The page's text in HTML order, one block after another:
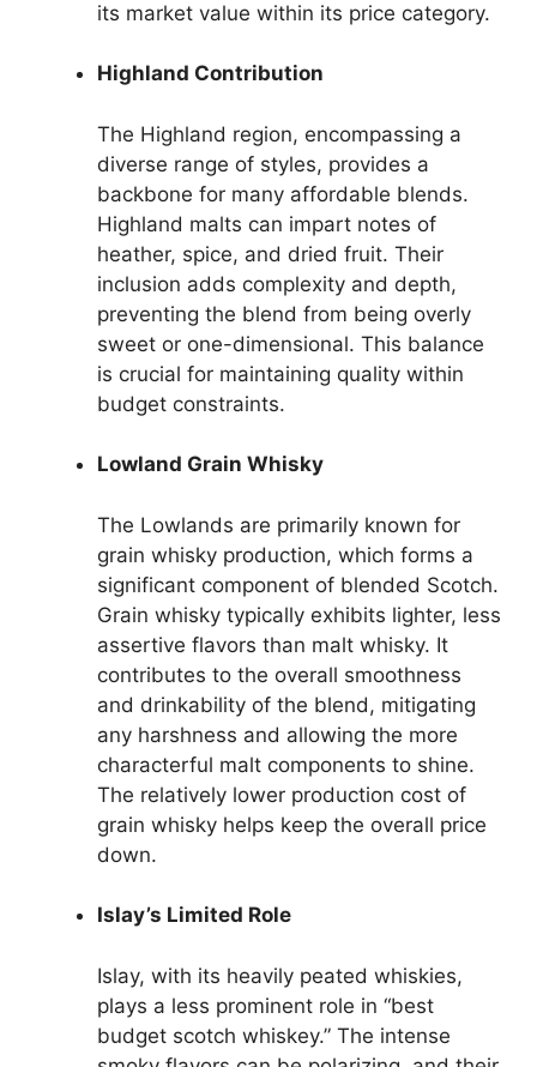
its market value within its price category.
Highland Contribution
The Highland region, encompassing a
diverse range of styles, provides a
backbone for many affordable blends.
Highland malts can impart notes of
heather, spice, and dried fruit. Their
inclusion adds complexity and depth,
preventing the blend from being overly
sweet or one-dimensional. This balance
is crucial for maintaining quality within
budget constraints.
Lowland Grain Whisky
The Lowlands are primarily known for
grain whisky production, which forms a
significant component of blended Scotch.
Grain whisky typically exhibits lighter, less
assertive flavors than malt whisky. It
contributes to the overall smoothness
and drinkability of the blend, mitigating
any harshness and allowing the more
characterful malt components to shine.
The relatively lower production cost of
grain whisky helps keep the overall price
down.
Islay’s Limited Role
Islay, with its heavily peated whiskies,
plays a less prominent role in “best
budget scotch whiskey.” The intense